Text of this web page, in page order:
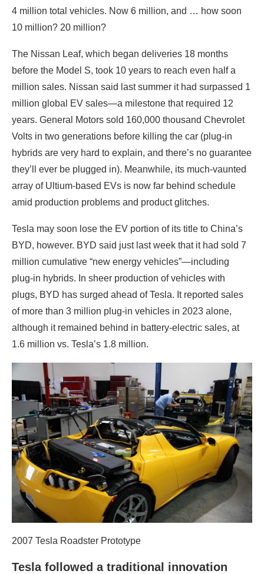
4 million total vehicles. Now 6 million, and … how soon
10 million? 20 million?
The Nissan Leaf, which began deliveries 18 months
before the Model S, took 10 years to reach even half a
million sales. Nissan said last summer it had surpassed 1
million global EV sales—a milestone that required 12
years. General Motors sold 160,000 thousand Chevrolet
Volts in two generations before killing the car (plug-in
hybrids are very hard to explain, and there’s no guarantee
they’ll ever be plugged in). Meanwhile, its much-vaunted
array of Ultium-based EVs is now far behind schedule
amid production problems and product glitches.
Tesla may soon lose the EV portion of its title to China’s
BYD, however. BYD said just last week that it had sold 7
million cumulative “new energy vehicles”—including
plug-in hybrids. In sheer production of vehicles with
plugs, BYD has surged ahead of Tesla. It reported sales
of more than 3 million plug-in vehicles in 2023 alone,
although it remained behind in battery-electric sales, at
1.6 million vs. Tesla’s 1.8 million.
2007 Tesla Roadster Prototype
Tesla followed a traditional innovation